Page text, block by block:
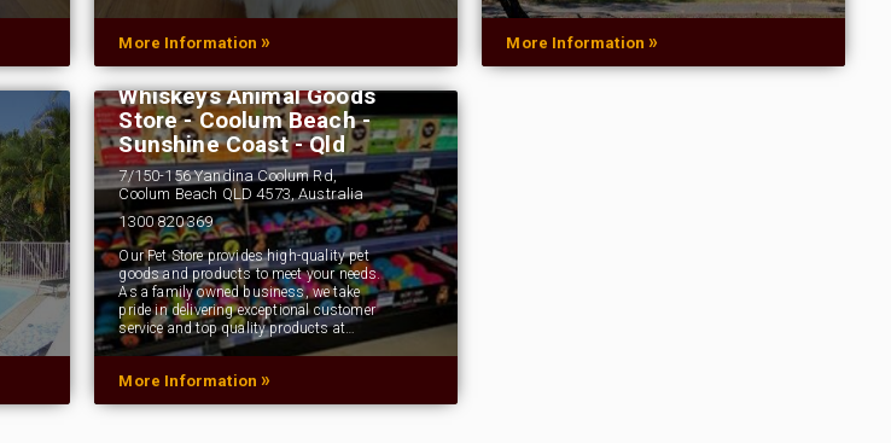
More Information » More Information »
Whiskeys Animal Goods
Store - Coolum Beach -
Sunshine Coast - Qld
7/150-156 Yandina Coolum Rd,
Coolum Beach QLD 4573, Australia
1300 820 369
Our Pet Store provides high-quality pet
goods and products to meet your needs.
As a family owned business, we take
pride in delivering exceptional customer
service and top quality products at…
More Information »